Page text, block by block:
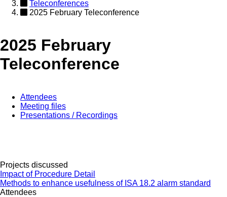
Teleconferences
2025 February Teleconference
2025 February
Teleconference
Event
page
Attendees
Meeting files
Presentations / Recordings
Projects discussed
Impact of Procedure Detail
Methods to enhance usefulness of ISA 18.2 alarm standard
Attendees